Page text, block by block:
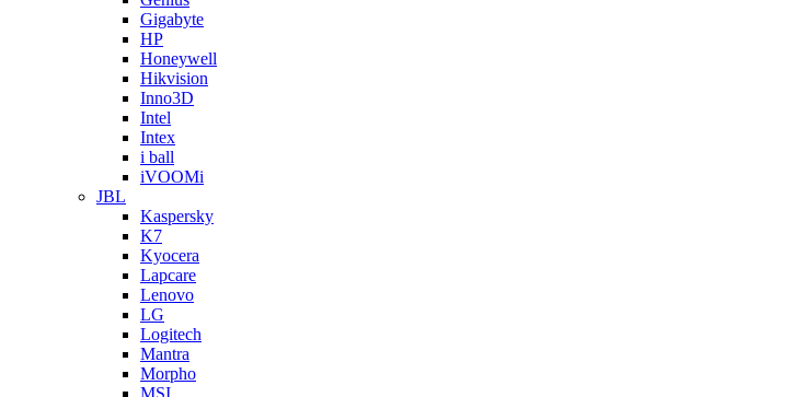
Gigabyte
HP
Honeywell
Hikvision
Inno3D
Intel
Intex
i ball
iVOOMi
JBL
Kaspersky
K7
Kyocera
Lapcare
Lenovo
LG
Logitech
Mantra
Morpho
MSI